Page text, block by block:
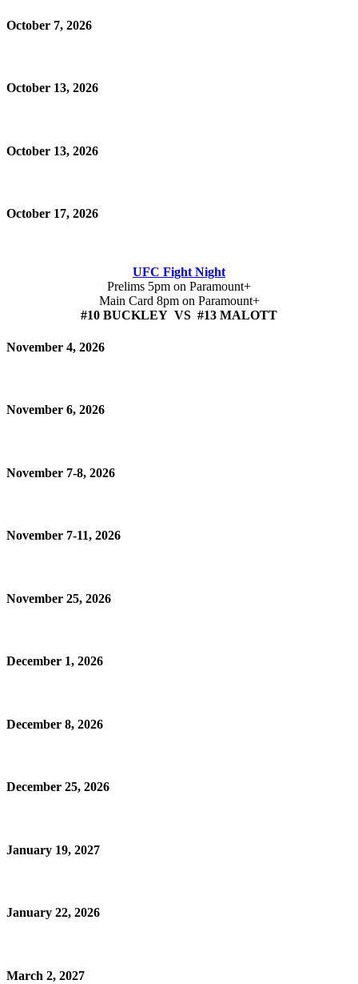
October 7, 2026
October 13, 2026
October 13, 2026
October 17, 2026
UFC Fight Night
Prelims 5pm on Paramount+
Main Card 8pm on Paramount+
#10 BUCKLEY VS #13 MALOTT
November 4, 2026
November 6, 2026
November 7-8, 2026
November 7-11, 2026
November 25, 2026
December 1, 2026
December 8, 2026
December 25, 2026
January 19, 2027
January 22, 2026
March 2, 2027